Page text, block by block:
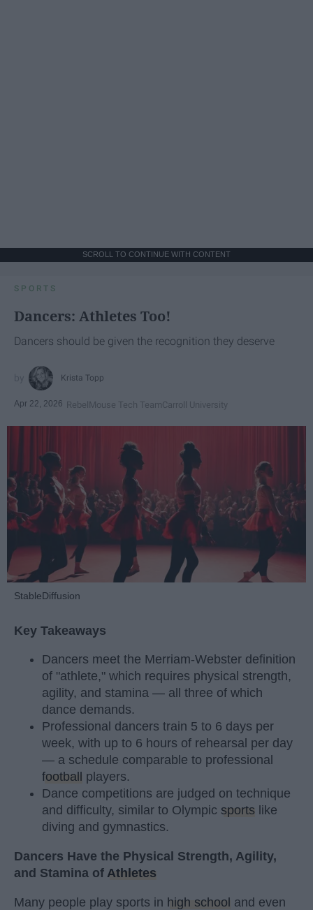
SCROLL TO CONTINUE WITH CONTENT
SPORTS
Dancers: Athletes Too!
Dancers should be given the recognition they deserve
Krista Topp
Apr 22, 2026 RebelMouse Tech TeamCarroll University
StableDiffusion
Key Takeaways
Dancers meet the Merriam-Webster definition
of "athlete," which requires physical strength,
agility, and stamina — all three of which
dance demands.
Professional dancers train 5 to 6 days per
week, with up to 6 hours of rehearsal per day
— a schedule comparable to professional
football
players.
Dance competitions are judged on technique
and difficulty, similar to Olympic sports like
diving and gymnastics.
Dancers Have the Physical Strength, Agility,
and Stamina of Athletes
Many people play sports in high school and even